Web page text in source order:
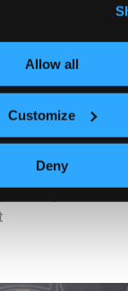
Allow all
Customize
Deny
Financial
2025 byCommunify
,Client